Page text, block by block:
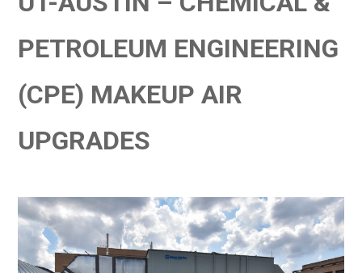
PETROLEUM ENGINEERING
(CPE) MAKEUP AIR
UPGRADES